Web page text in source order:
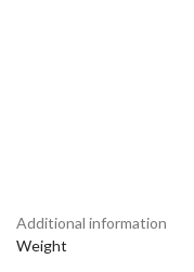
Additional information
Weight